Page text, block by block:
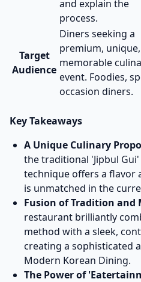
and explain the
process.
Target
Audience
Diners seeking a
premium,
memorable
event. Foodies,
occasion diners.
Key Takeaways
A Unique Culinary
the traditional 'Jipbul
technique offers a flavor
is unmatched in the
Fusion of Tradition and
restaurant brilliantly
method with a sleek,
creating a sophisticated
Modern Korean Dining.
The Power of